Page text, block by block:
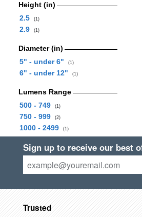
Height (in)
2.5
(1)
2.9 (1)
Diameter (in)
5" - under 6"
(1)
6" - under 12" (1)
Lumens Range
500 - 749
(1)
750 - 999 (2)
1000 - 2499 (1)
Sign up to receive our best
Trusted